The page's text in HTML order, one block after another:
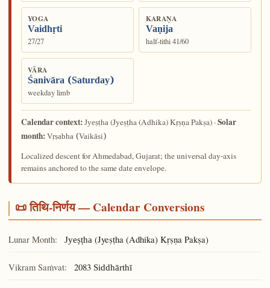
YOGA
Vaidhṛti
27/27
KARAṆA
Vaṇija
half-tithi 41/60
VĀRA
Śanivāra (Saturday)
weekday limb
Calendar context:Jyeṣṭha(Jyeṣṭha (Adhika) Kṛṣṇa Pakṣa) ·Solar
month:Vṛṣabha (Vaikāsi)
Localized descent for Ahmedabad, Gujarat; the universal day-axis
remains anchored to the same date envelope.
📜 तिथि-निर्णय — Calendar Conversions
Lunar Month: Jyeṣṭha (Jyeṣṭha (Adhika) Kṛṣṇa Pakṣa)
Vikram Saṁvat: 2083 Siddhārthī